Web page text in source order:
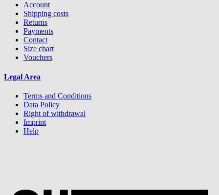
Account
Shipping costs
Returns
Payments
Contact
Size chart
Vouchers
Legal Area
Terms and Conditions
Data Policy
Right of withdrawal
Imprint
Help